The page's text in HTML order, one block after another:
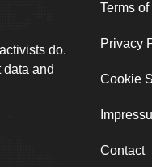
do.
and
Terms
Privacy
Cookie
Contact